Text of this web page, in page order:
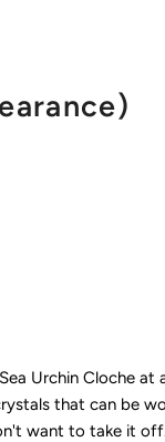
Urchin Cloche at
that can be
want to take it